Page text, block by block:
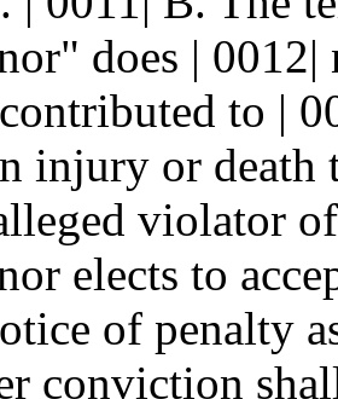
does |
to |
injury or death
violator
elects to
of penalty
conviction